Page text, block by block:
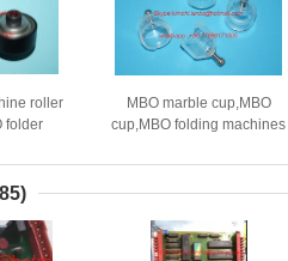
roller
folder
MBO marble cup,MBO
cup,MBO folding machines